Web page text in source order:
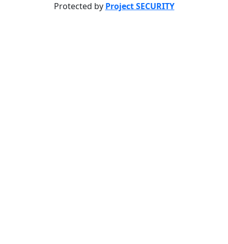
Protected by Project SECURITY